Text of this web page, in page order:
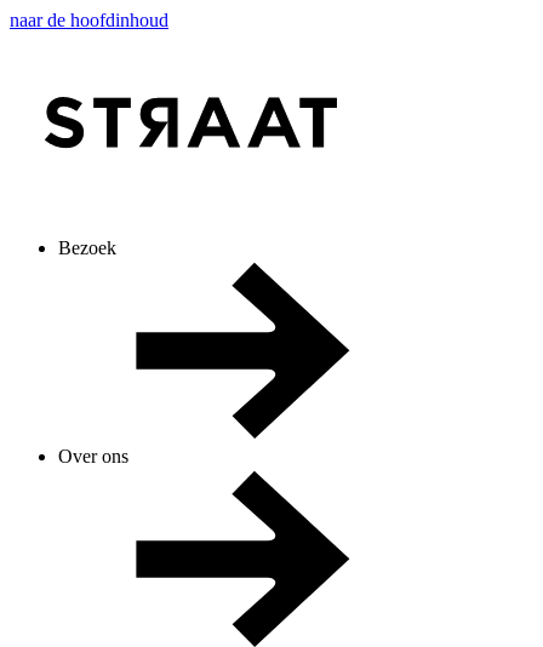
naar de hoofdinhoud
Bezoek
Over ons